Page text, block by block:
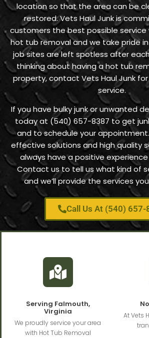
location so that the area can be
restored. Vets Haul Junk is
customers the best possible
hot tub removal and we take pride
job sites are left spotless after
thinking about having a hot tub
property, contact Vets Haul Junk
service.
If you have bulky junk or unwanted
today at (540) 657-8387 to get
and to schedule your
effective solutions and high quality
always have a positive
Contact us to tell us what kind of
and we’ll provide the services
Call Us At (540) 657-
Serving Falmouth,
Virginia
We proudly service your area
with Hot Tub Removal
At Vets